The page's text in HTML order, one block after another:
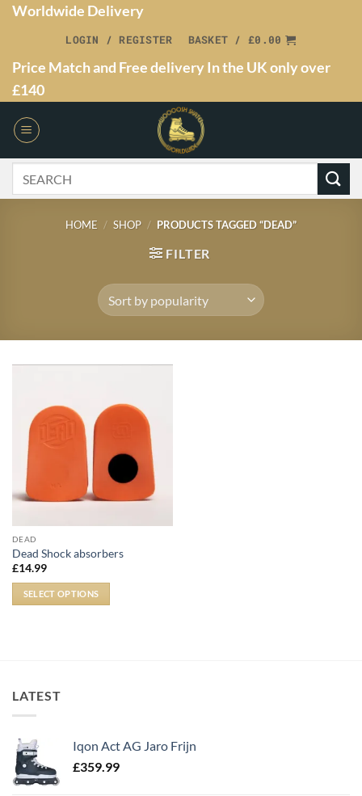
Worldwide Delivery
LOGIN / REGISTER BASKET /£0.00
Price Match and Free delivery In the UK only over
£140
HOME / SHOP / PRODUCTS TAGGED “DEAD”
FILTER
DEAD
Dead Shock absorbers
£14.99
SELECT OPTIONS
LATEST
Iqon Act AG Jaro Frijn
£359.99